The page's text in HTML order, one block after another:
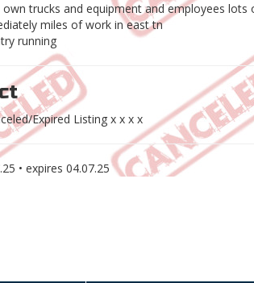
trucks and equipment and employees lots
miles of work in east tn
running
Expired Listing x x x x
• expires 04.07.25